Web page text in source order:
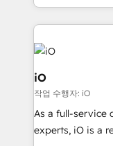
the fast-growing
250+ HubSpot
build a CRM
business goals. Talk to us if you’re looking to: -
Connect
reliable source
CRM and
system -
iO
작업 수행자: iO
As a full-service
experts, iO is a